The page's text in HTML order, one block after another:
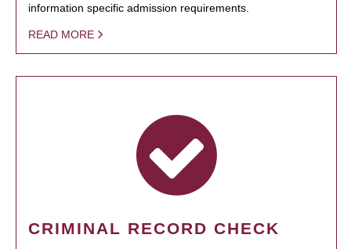
information specific admission requirements.
READ MORE
CRIMINAL RECORD CHECK